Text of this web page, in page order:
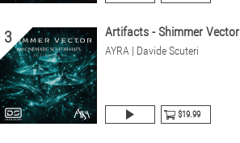
3 Artifacts - Shimmer Vector
AYRA | Davide Scuteri
$19.99